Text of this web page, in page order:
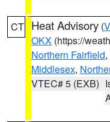
CT Heat Advisory (
OKX (https://
Northern Fairfield,
Middlesex,
VTEC# 5 (EXB)